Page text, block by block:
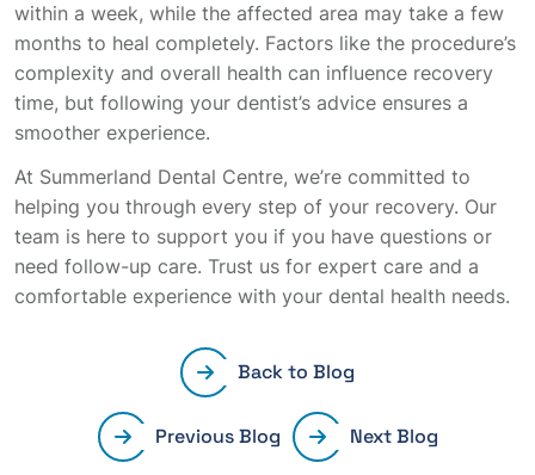
within a week, while the affected area may take a few
months to heal completely. Factors like the procedure’s
complexity and overall health can influence recovery
time, but following your dentist’s advice ensures a
smoother experience.
At Summerland Dental Centre, we’re committed to
helping you through every step of your recovery. Our
team is here to support you if you have questions or
need follow-up care. Trust us for expert care and a
comfortable experience with your dental health needs.
Back to Blog
Previous Blog Next Blog